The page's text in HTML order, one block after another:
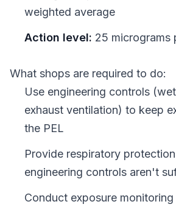
weighted average
Action level: 25 micrograms
What shops are required to do:
Use engineering controls
exhaust ventilation) to keep
the PEL
Provide respiratory
engineering controls aren't
Conduct exposure